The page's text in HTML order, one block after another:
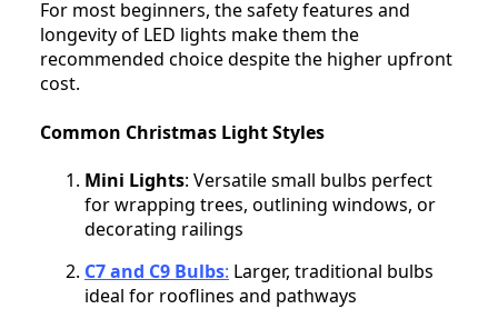
For most beginners, the safety features and
longevity of LED lights make them the
recommended choice despite the higher upfront
cost.
Common Christmas Light Styles
Mini Lights: Versatile small bulbs perfect
for wrapping trees, outlining windows, or
decorating railings
C7 and C9 Bulbs: Larger, traditional bulbs
ideal for rooflines and pathways